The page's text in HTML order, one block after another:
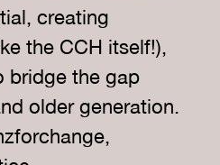
creating
the CCH itself!),
bridge the gap
older generation.